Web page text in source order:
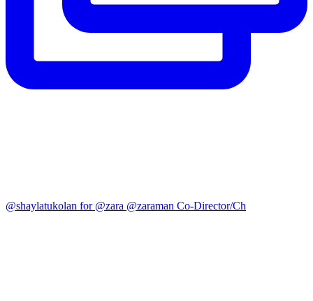
@shaylatukolan for @zara @zaraman Co-Director/Ch